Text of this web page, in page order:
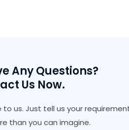
Any Questions?
Us Now.
us. Just tell us your
than you can imagine.